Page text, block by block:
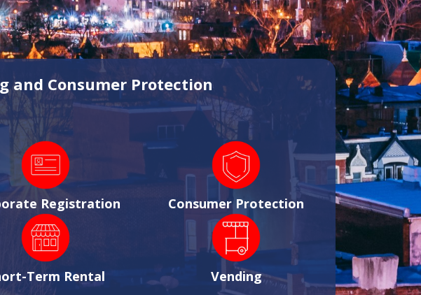
and Consumer Protection
Registration Consumer Protection
Term Rental Vending